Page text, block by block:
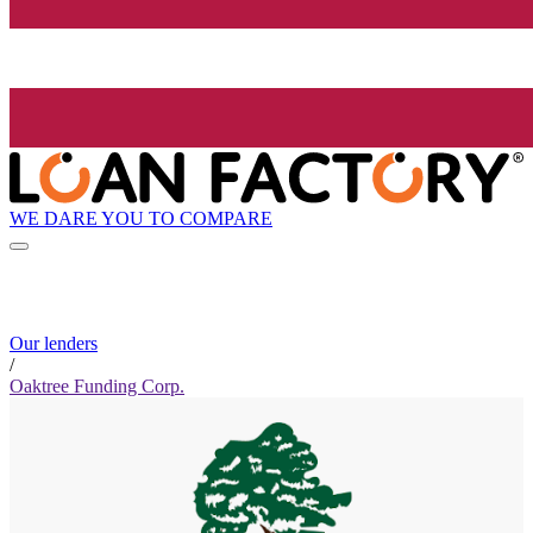
WE DARE YOU TO COMPARE
Our lenders
/
Oaktree Funding Corp.